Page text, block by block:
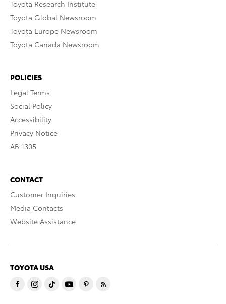
Toyota Research Institute
Toyota Global Newsroom
Toyota Europe Newsroom
Toyota Canada Newsroom
POLICIES
Legal Terms
Social Policy
Accessibility
Privacy Notice
AB 1305
CONTACT
Customer Inquiries
Media Contacts
Website Assistance
TOYOTA USA